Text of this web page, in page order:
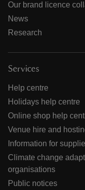
Our brand licence
News
Research
Services
Help centre
Holidays help centre
Online shop help
Venue hire and
Information for
Climate change
organisations
Public notices